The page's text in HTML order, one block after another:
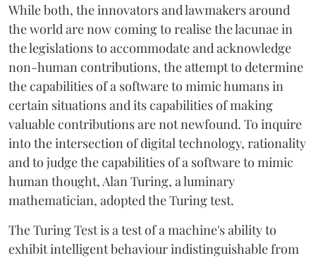
While both, the innovators and lawmakers around
the world are now coming to realise the lacunae in
the legislations to accommodate and acknowledge
non-human contributions, the attempt to determine
the capabilities of a software to mimic humans in
certain situations and its capabilities of making
valuable contributions are not newfound. To inquire
into the intersection of digital technology, rationality
and to judge the capabilities of a software to mimic
human thought, Alan Turing, a luminary
mathematician, adopted the Turing test.
The Turing Test is a test of a machine's ability to
exhibit intelligent behaviour indistinguishable from